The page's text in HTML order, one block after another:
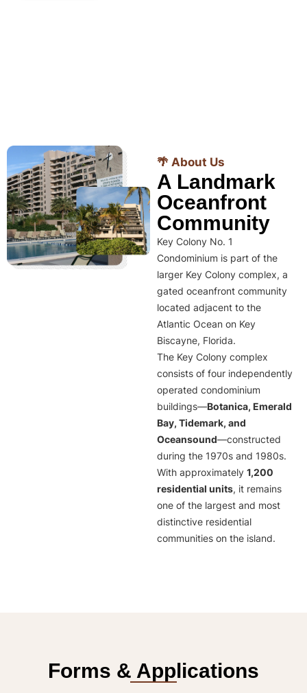
🌴 About Us
A Landmark
Oceanfront
Community
Key Colony No. 1
Condominium is part of the
larger Key Colony complex, a
gated oceanfront community
located adjacent to the
Atlantic Ocean on Key
Biscayne, Florida.
The Key Colony complex
consists of four independently
operated condominium
buildings—Botanica, Emerald
Bay, Tidemark, and
Oceansound—constructed
during the 1970s and 1980s.
With approximately 1,200
residential units, it remains
one of the largest and most
distinctive residential
communities on the island.
Forms & Applications